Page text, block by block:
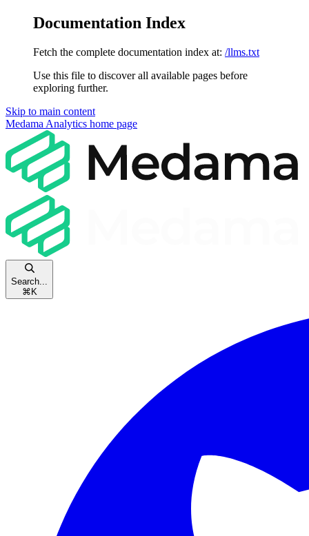
Documentation Index
Fetch the complete documentation index at: /llms.txt
Use this file to discover all available pages before
exploring further.
Skip to main content
Medama Analytics home page
Search...
⌘ K